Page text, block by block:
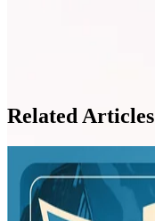
Related Articles